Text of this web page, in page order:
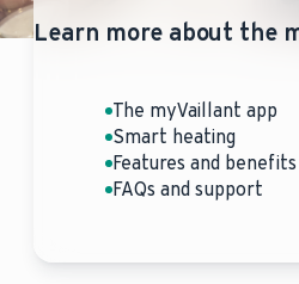
Learn more about the
The myVaillant app
Smart heating
Features and
FAQs and support